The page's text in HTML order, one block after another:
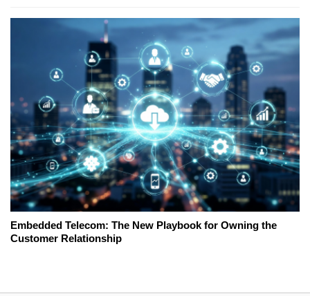
Embedded Telecom: The New Playbook for Owning the
Customer Relationship